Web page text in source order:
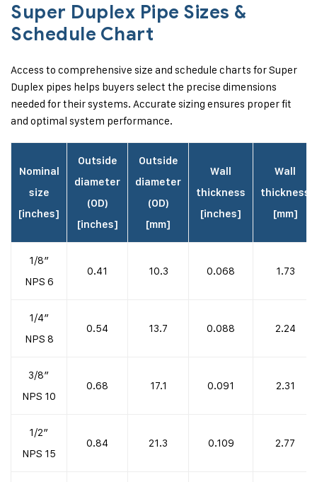
Super Duplex Pipe Sizes &
Schedule Chart
Access to comprehensive size and schedule charts for Super
Duplex pipes helps buyers select the precise dimensions
needed for their systems. Accurate sizing ensures proper fit
and optimal system performance.
Nominal
size
[inches]
Outside
diameter
(OD)
[inches]
Outside
diameter
(OD)
[mm]
Wall
thickness
[inches]
Wall
thickness
[mm]
1/8″
NPS 6
0.41 10.3 0.068 1.73
1/4″
NPS 8
0.54 13.7 0.088 2.24
3/8″
NPS 10
0.68 17.1 0.091 2.31
1/2″
NPS 15
0.84 21.3 0.109 2.77